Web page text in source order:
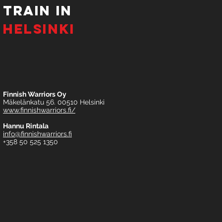
tRAIN IN
HELSINKI
Finnish Warriors Oy
Mäkelänkatu 56. 00510 Helsinki
www.finnishwarriors.fi/
Hannu Rintala
info@finnishwarriors.fi
+358 50 525 1350